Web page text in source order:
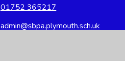
01752 365217
admin@sbpa.plymouth.sch.uk